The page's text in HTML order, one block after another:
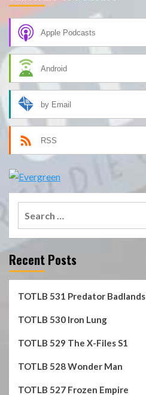
Apple Podcasts
Android
by Email
RSS
Recent Posts
TOTLB 531 Predator Badlands
TOTLB 530 Iron Lung
TOTLB 529 The X-Files S1
TOTLB 528 Wonder Man
TOTLB 527 Frozen Empire